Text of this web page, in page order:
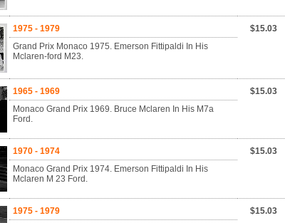
1975 - 1979
Grand Prix Monaco 1975. Emerson Fittipaldi In His
Mclaren-ford M23.
$15.03
1965 - 1969
Monaco Grand Prix 1969. Bruce Mclaren In His M7a
Ford.
$15.03
1970 - 1974
Monaco Grand Prix 1974. Emerson Fittipaldi In His
Mclaren M 23 Ford.
$15.03
1975 - 1979
$15.03